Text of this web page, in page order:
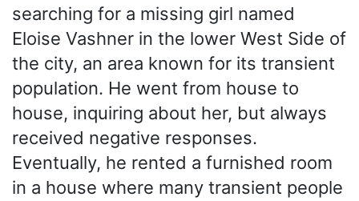
searching for a missing girl named
Eloise Vashner in the lower West Side of
the city, an area known for its transient
population. He went from house to
house, inquiring about her, but always
received negative responses.
Eventually, he rented a furnished room
in a house where many transient people